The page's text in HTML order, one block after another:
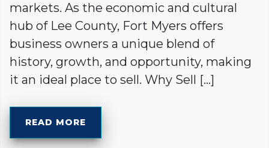
markets. As the economic and cultural
hub of Lee County, Fort Myers offers
business owners a unique blend of
history, growth, and opportunity, making
it an ideal place to sell. Why Sell […]
READ MORE